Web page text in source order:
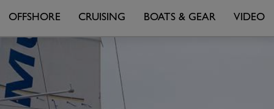
OFFSHORE CRUISING BOATS & GEAR VIDEO